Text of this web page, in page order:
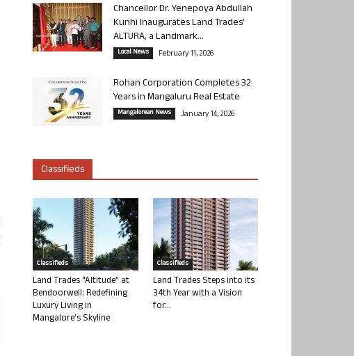
Chancellor Dr. Yenepoya Abdullah
Kunhi Inaugurates Land Trades’
ALTURA, a Landmark...
Local News February 11, 2026
Rohan Corporation Completes 32
Years in Mangaluru Real Estate
Mangalorean News January 14, 2026
Classifieds
Classifieds
Land Trades “Altitude” at
Bendoorwell: Redefining
Luxury Living in
Mangalore’s Skyline
Classifieds
Land Trades Steps into its
34th Year with a Vision
for...